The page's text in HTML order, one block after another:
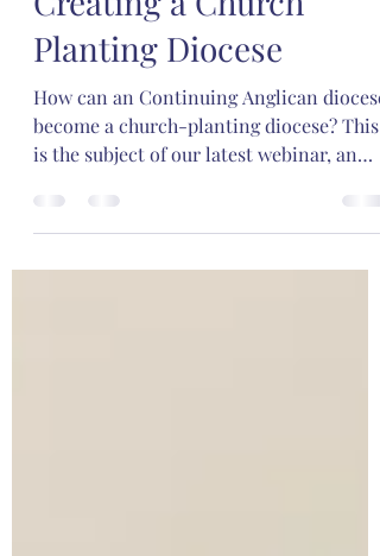
Creating a Church
Planting Diocese
How can an Continuing Anglican diocese
is the subject of our latest webinar, an
interview with Bp. William Bower and Bp.
Paul Hewett.